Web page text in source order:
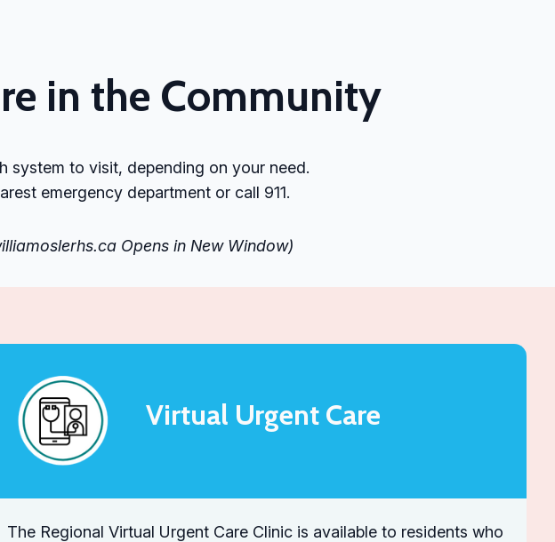
in the Community
system to visit, depending on your need.
emergency department or call 911.
Opens in New Window)
Virtual Urgent Care
The Regional Virtual Urgent Care Clinic is available to residents who